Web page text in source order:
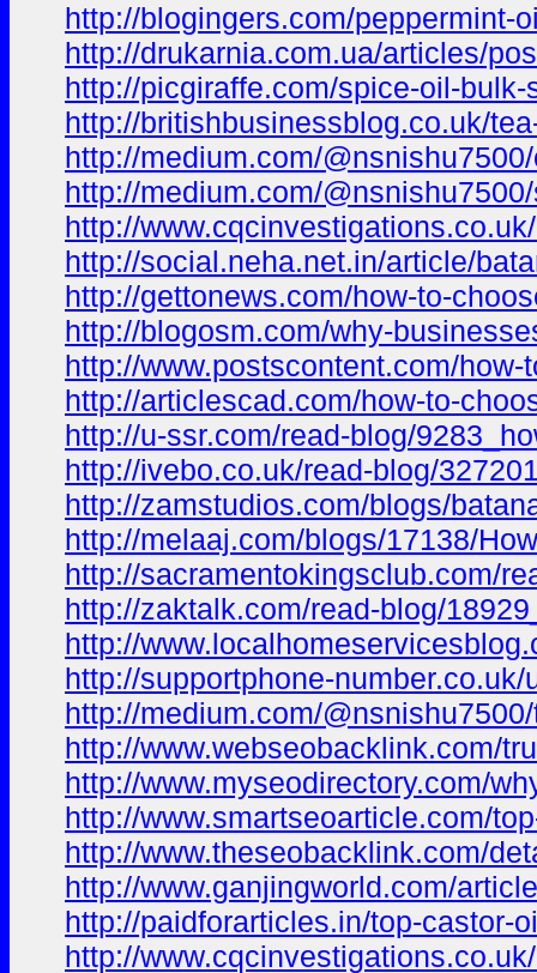
http://blogingers.com/peppermint-
http://drukarnia.com.ua/articles/
http://picgiraffe.com/spice-oil-
http://britishbusinessblog.co.uk/
http://medium.com/
http://medium.com/
http://
http://social.neha.net.in/article/
http://gettonews.com/how-to-
http://blogosm.com/why-
http://www.postscontent.com/
http://articlescad.com/how-to-
http://u-ssr.com/read-blog/
http://ivebo.co.uk/read-blog/
http://zamstudios.com/blogs/
http://melaaj.com/blogs/17138/
http://sacramentokingsclub.com/
http://zaktalk.com/read-blog/
http://
http://supportphone-
http://medium.com/
http://www.webseobacklink.com/
http://www.myseodirectory.com/
http://www.smartseoarticle.com/
http://www.theseobacklink.com/
http://www.ganjingworld.com/
http://paidforarticles.in/top-castor-
http://